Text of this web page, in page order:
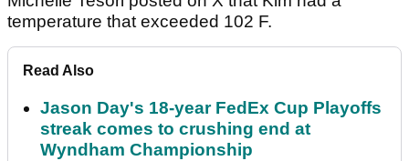
temperature that exceeded 102 F.
Read Also
Jason Day's 18-year FedEx Cup Playoffs
streak comes to crushing end at
Wyndham Championship